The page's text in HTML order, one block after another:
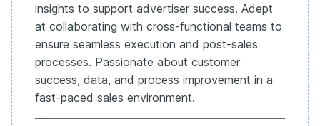
insights to support advertiser success. Adept
at collaborating with cross-functional teams to
ensure seamless execution and post-sales
processes. Passionate about customer
success, data, and process improvement in a
fast-paced sales environment.